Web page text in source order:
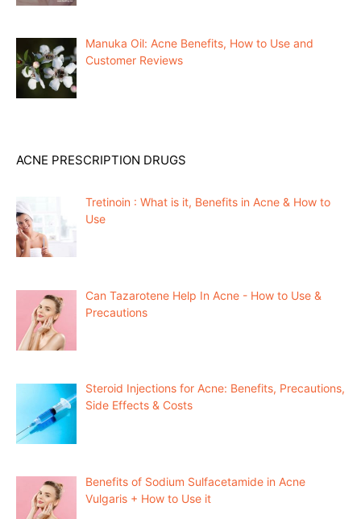
Manuka Oil: Acne Benefits, How to Use and
Customer Reviews
ACNE PRESCRIPTION DRUGS
Tretinoin : What is it, Benefits in Acne & How to
Use
Can Tazarotene Help In Acne - How to Use &
Precautions
Steroid Injections for Acne: Benefits, Precautions,
Side Effects & Costs
Benefits of Sodium Sulfacetamide in Acne
Vulgaris + How to Use it